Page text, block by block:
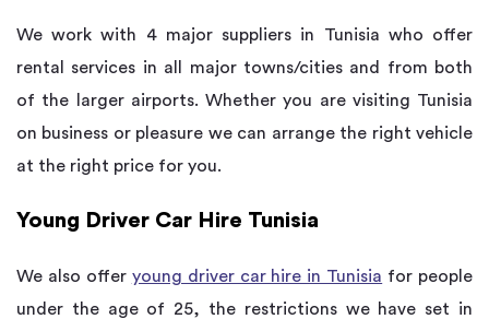
We work with 4 major suppliers in Tunisia who offer
rental services in all major towns/cities and from both
of the larger airports. Whether you are visiting Tunisia
on business or pleasure we can arrange the right vehicle
at the right price for you.
Young Driver Car Hire Tunisia
We also offer young driver car hire in Tunisia for people
under the age of 25, the restrictions we have set in